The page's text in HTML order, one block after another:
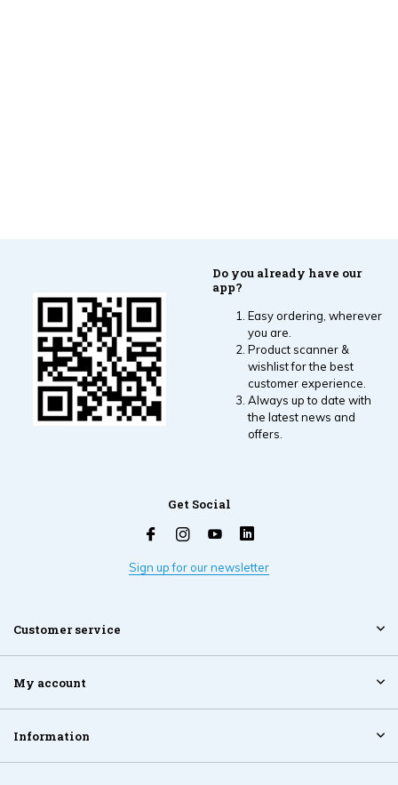
Do you already have our
app?
Easy ordering, wherever
you are.
Product scanner &
wishlist for the best
customer experience.
Always up to date with
the latest news and
offers.
Get Social
Sign up for our newsletter
Customer service
My account
Information